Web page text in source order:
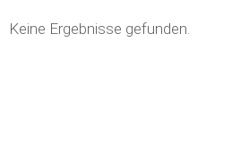
Keine Ergebnisse gefunden.